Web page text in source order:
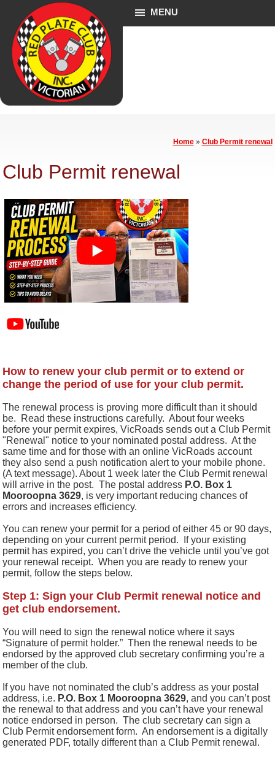
MENU
Home» Club Permit renewal
Club Permit renewal
How to renew your club permit or to extend or
change the period of use for your club permit.
The renewal process is proving more difficult than it should
be. Read these instructions carefully. About four weeks
before your permit expires, VicRoads sends out a Club Permit
"Renewal" notice to your nominated postal address. At the
same time and for those with an online VicRoads account
they also send a push notification alert to your mobile phone.
(A text message). About 1 week later the Club Permit renewal
will arrive in the post.The postal address P.O. Box 1
Mooroopna 3629, is very important reducing chances of
errors and increases efficiency.
You can renew your permit for a period of either 45 or 90 days,
depending on your current permit period.
If your existing
permit has expired, you can’t drive the vehicle until you’ve got
your renewal receipt. When you are ready to renew your
permit, follow the steps below.
Step 1: Sign your Club Permit renewal notice and
get club endorsement.
You will need to sign the renewal notice where it says
“Signature of permit holder.” Then the renewal needs to be
endorsed by the approved club secretary confirming you’re a
member of the club.
If you have not nominated the club’s address as your postal
address, i.e. P.O. Box 1 Mooroopna 3629, and you can’t post
the renewal to that address and you can’t have your renewal
notice endorsed in person. The club secretarycan sign a
Club Permit endorsement form. An endorsement is a digitally
generated PDF, totally different than a Club Permit renewal.